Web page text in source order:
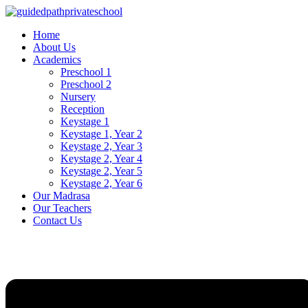
Skip
contentHome
About Us
Academics
Preschool 1
Preschool 2
Nursery
Reception
Keystage 1
Keystage 1, Year 2
Keystage 2, Year 3
Keystage 2, Year 4
Keystage 2, Year 5
Keystage 2, Year 6
Our Madrasa
Our Teachers
Contact Us